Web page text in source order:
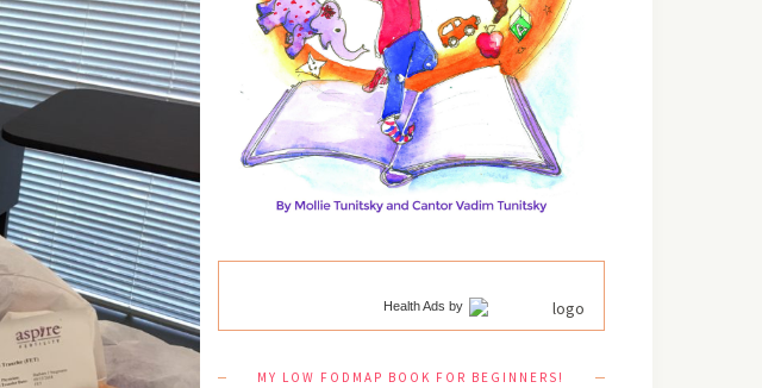
Health Ads by
MY LOW FODMAP BOOK FOR BEGINNERS!